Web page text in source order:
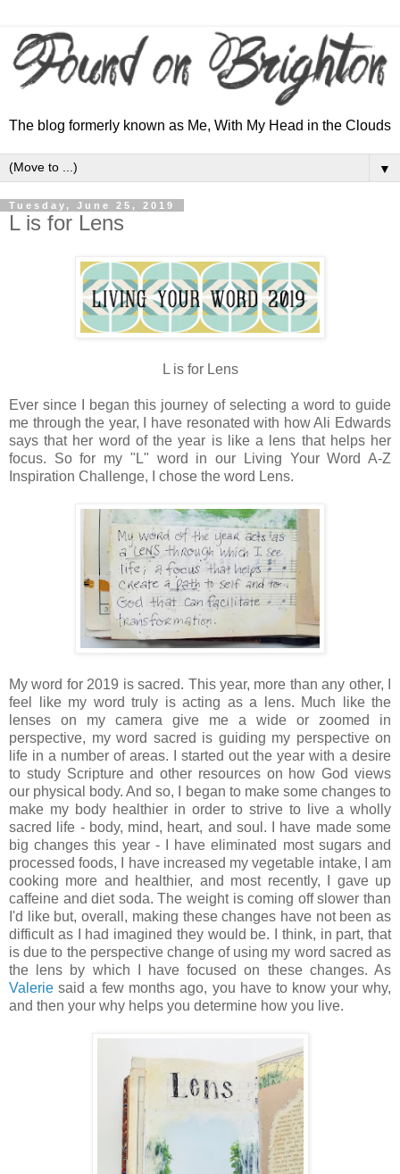
The blog formerly known as Me, With My Head in the Clouds
▼
Tuesday, June 25, 2019
L is for Lens
L is for Lens
Ever since I began this journey of selecting a word to guide
me through the year, I have resonated with how Ali Edwards
says that her word of the year is like a lens that helps her
focus. So for my "L" word in our Living Your Word A-Z
Inspiration Challenge, I chose the word Lens.
My word for 2019 is sacred. This year, more than any other, I
feel like my word truly is acting as a lens. Much like the
lenses on my camera give me a wide or zoomed in
perspective, my word sacred is guiding my perspective on
life in a number of areas. I started out the year with a desire
to study Scripture and other resources on how God views
our physical body. And so, I began to make some changes to
make my body healthier in order to strive to live a wholly
sacred life - body, mind, heart, and soul. I have made some
big changes this year - I have eliminated most sugars and
processed foods, I have increased my vegetable intake, I am
cooking more and healthier, and most recently, I gave up
caffeine and diet soda. The weight is coming off slower than
I'd like but, overall, making these changes have not been as
difficult as I had imagined they would be. I think, in part, that
is due to the perspective change of using my word sacred as
the lens by which I have focused on these changes. As
Valerie said a few months ago, you have to know your why,
and then your why helps you determine how you live.